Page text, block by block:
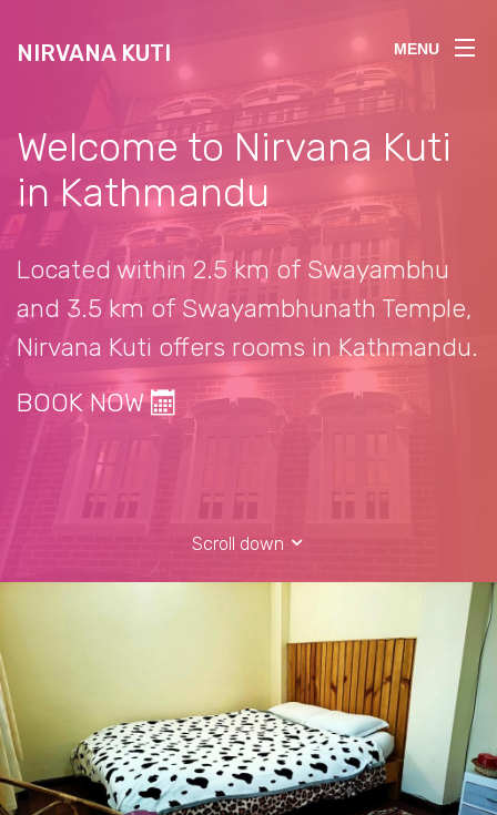
NIRVANA KUTI MENU
Welcome to Nirvana Kuti
in Kathmandu
Located within 2.5 km of Swayambhu
and 3.5 km of Swayambhunath Temple,
Nirvana Kuti offers rooms in Kathmandu.
BOOK NOW
Scroll down